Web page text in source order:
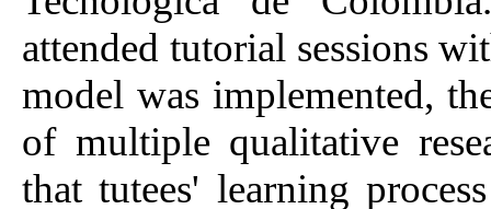
attended tutorial sessions
model was implemented,
of multiple qualitative
that tutees' learning